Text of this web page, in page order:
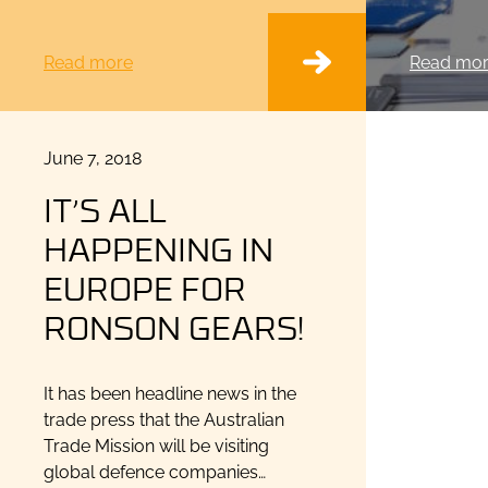
Read more Read
Posted
June 7, 2018
IT’S ALL
HAPPENING IN
EUROPE FOR
RONSON GEARS!
It has been headline news in the
trade press that the Australian
Trade Mission will be visiting
global defence companies…